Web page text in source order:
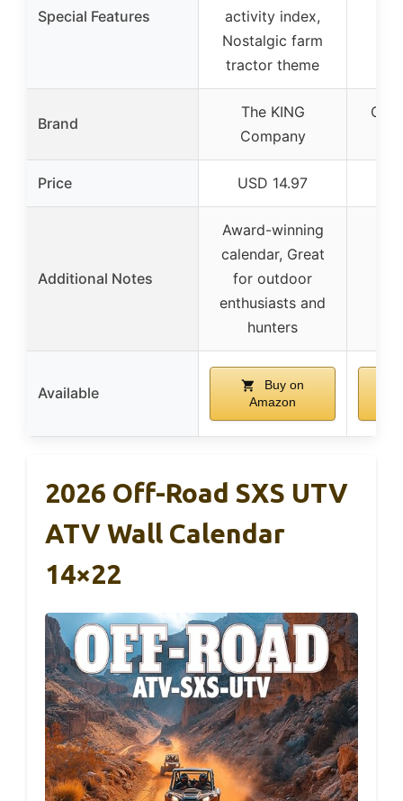
Special Features
activity index,
Nostalgic farm
tractor theme
Brand
The KING
Company
Off
Price USD 14.97
Additional Notes
Award-winning
calendar, Great
for outdoor
enthusiasts and
hunters
Available
Buy on
Amazon
2026 Off-Road SXS UTV
ATV Wall Calendar
14×22